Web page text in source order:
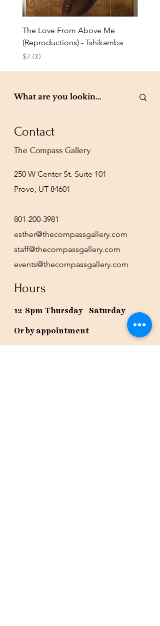
The Love From Above Me
(Reproductions) - Tshikamba
Price
$7.00 $7.00
Contact
The Compass Gallery
250 W Center St. Suite 101
Provo, UT 84601
801-200-3981
esther@thecompassgallery.com
staff@thecompassgallery.com
events@thecompassgallery.com
Hours
12-8pm Thursday - Saturday
Or by appointment